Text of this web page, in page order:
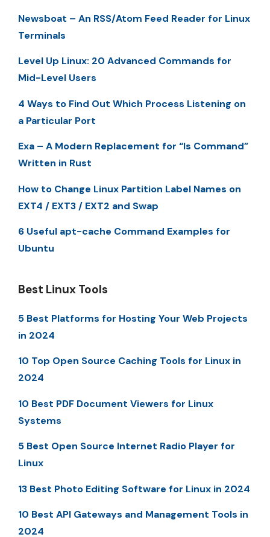
Newsboat – An RSS/Atom Feed Reader for Linux
Terminals
Level Up Linux: 20 Advanced Commands for
Mid-Level Users
4 Ways to Find Out Which Process Listening on
a Particular Port
Exa – A Modern Replacement for “ls Command”
Written in Rust
How to Change Linux Partition Label Names on
EXT4 / EXT3 / EXT2 and Swap
6 Useful apt-cache Command Examples for
Ubuntu
Best Linux Tools
5 Best Platforms for Hosting Your Web Projects
in 2024
10 Top Open Source Caching Tools for Linux in
2024
10 Best PDF Document Viewers for Linux
Systems
5 Best Open Source Internet Radio Player for
Linux
13 Best Photo Editing Software for Linux in 2024
10 Best API Gateways and Management Tools in
2024